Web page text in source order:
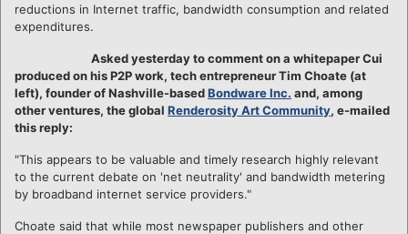
reductions in Internet traffic, bandwidth consumption and related
expenditures.
Asked yesterday to comment on a whitepaper Cui
produced on his P2P work, tech entrepreneur Tim Choate (at
left), founder of Nashville-basedBondware Inc. and, among
other ventures, the global Renderosity Art Community, e-mailed
this reply:
"This appears to be valuable and timely research highly relevant
to the current debate on 'net neutrality' and bandwidth metering
by broadband internet service providers."
Choate said that while most newspaper publishers and other